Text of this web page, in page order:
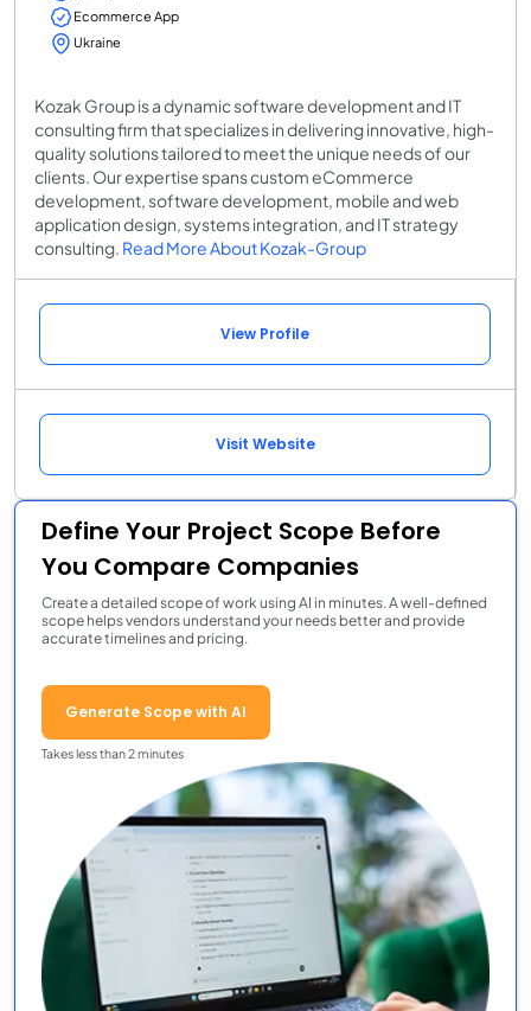
Ecommerce App
Ukraine
Kozak Group is a dynamic software development and IT
consulting firm that specializes in delivering innovative, high-
quality solutions tailored to meet the unique needs of our
clients. Our expertise spans custom eCommerce
development, software development, mobile and web
application design, systems integration, and IT strategy
consulting. Read More About Kozak-Group
View Profile
Visit Website
Define Your Project Scope Before
You Compare Companies
Create a detailed scope of work using AI in minutes. A well-defined
scope helps vendors understand your needs better and provide
accurate timelines and pricing.
Generate Scope with AI
Takes less than 2 minutes